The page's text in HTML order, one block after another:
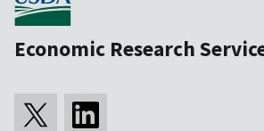
Economic Research